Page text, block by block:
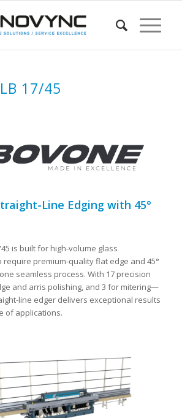
17/45
Line Edging with 45°
is built for high-volume glass
premium-quality flat edge and 45°
seamless process. With 17 precision
and arris polishing, and 3 for mitering—
line edger delivers exceptional results
of applications.